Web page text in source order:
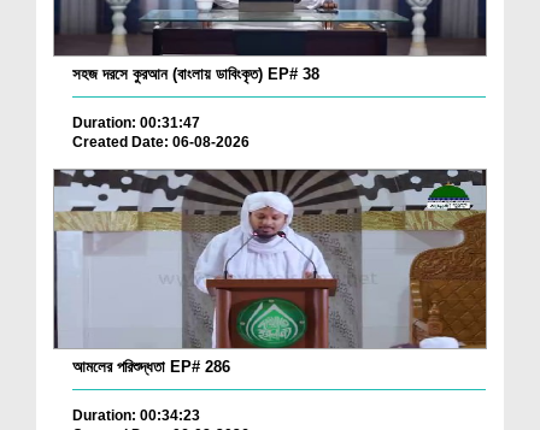
সহজ দরসে কুরআন (বাংলায় ডাবিংকৃত) EP# 38
Duration: 00:31:47
Created Date: 06-08-2026
আমলের পরিশুদ্ধতা EP# 286
Duration: 00:34:23